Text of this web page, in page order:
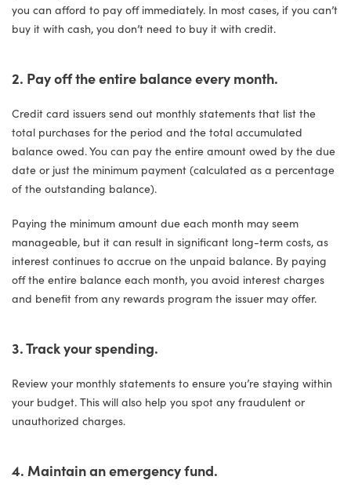
you can afford to pay off immediately. In most cases, if you can’t
buy it with cash, you don’t need to buy it with credit.
2. Pay off the entire balance every month.
Credit card issuers send out monthly statements that list the
total purchases for the period and the total accumulated
balance owed. You can pay the entire amount owed by the due
date or just the minimum payment (calculated as a percentage
of the outstanding balance).
Paying the minimum amount due each month may seem
manageable, but it can result in significant long-term costs, as
interest continues to accrue on the unpaid balance. By paying
off the entire balance each month, you avoid interest charges
and benefit from any rewards program the issuer may offer.
3. Track your spending.
Review your monthly statements to ensure you’re staying within
your budget. This will also help you spot any fraudulent or
unauthorized charges.
4. Maintain an emergency fund.